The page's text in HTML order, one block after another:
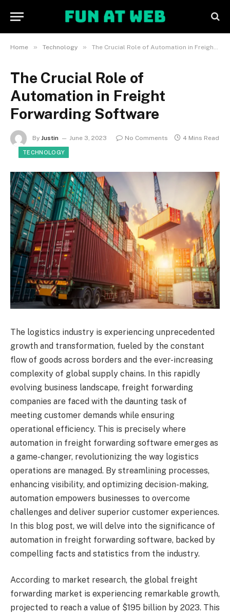
Home » Technology » The Crucial Role of Automation in Freight Forwarding Software
The Crucial Role of
Automation in Freight
Forwarding Software
By Justin June 3, 2023 No Comments 4 Mins Read
TECHNOLOGY
The logistics industry is experiencing unprecedented
growth and transformation, fueled by the constant
flow of goods across borders and the ever-increasing
complexity of global supply chains. In this rapidly
evolving business landscape, freight forwarding
companies are faced with the daunting task of
meeting customer demands while ensuring
operational efficiency. This is precisely where
automation in freight forwarding software emerges as
a game-changer, revolutionizing the way logistics
operations are managed. By streamlining processes,
enhancing visibility, and optimizing decision-making,
automation empowers businesses to overcome
challenges and deliver superior customer experiences.
In this blog post, we will delve into the significance of
automation in freight forwarding software, backed by
compelling facts and statistics from the industry.
According to market research, the global freight
forwarding market is experiencing remarkable growth,
projected to reach a value of $195 billion by 2023. This